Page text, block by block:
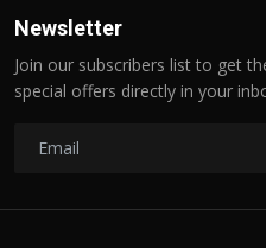
Newsletter
Join our subscribers list to get
special offers directly in your